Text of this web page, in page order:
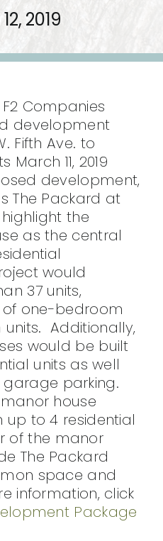
2019
Companies
development
Fifth Ave. to
11, 2019
development,
The Packard at
the
as the central
would
37 units,
of one-bedroom
Additionally,
would be built
units as well
parking.
house
to 4 residential
of the manor
The Packard
space and
information, click
Package